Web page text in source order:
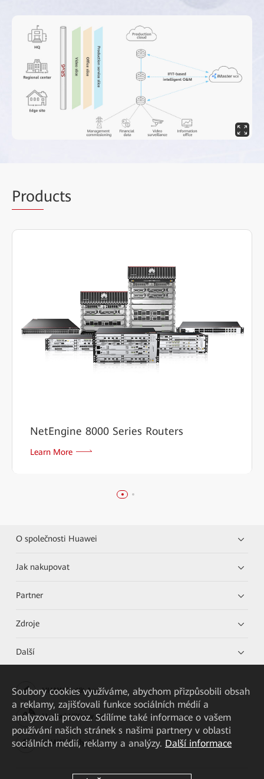
Products
NetEngine 8000 Series Routers
Learn More
O společnosti Huawei
Jak nakupovat
Partner
Zdroje
Další
HUAWEI eKit App
Huawei HiKnow App
HUAWEI eFly App
Soubory cookies využíváme, abychom přizpůsobili obsah
a reklamy, zajišťovali funkce sociálních médií a
analyzovali provoz. Sdílíme také informace o vašem
používání našich stránek s našimi partnery v oblasti
sociálních médií, reklamy a analýzy. Další informace